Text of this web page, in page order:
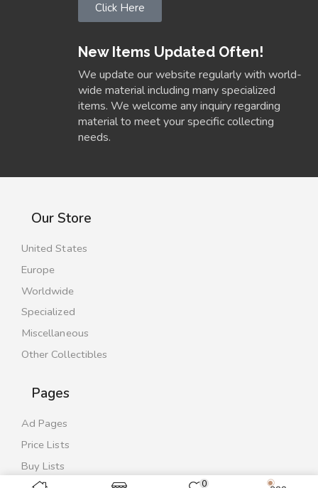
0
Click Here
New Items Updated Often!
We update our website regularly with world-
wide material including many specialized
items. We welcome any inquiry regarding
material to meet your specific collecting
needs.
Our Store
United States
Europe
Worldwide
Specialized
Miscellaneous
Other Collectibles
Pages
Ad Pages
Price Lists
Buy Lists